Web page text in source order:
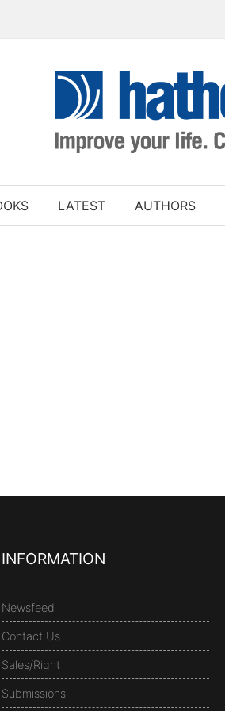
LATEST AUTHORS
INFORMATION
Newsfeed
Contact Us
Sales/Right
Submissions